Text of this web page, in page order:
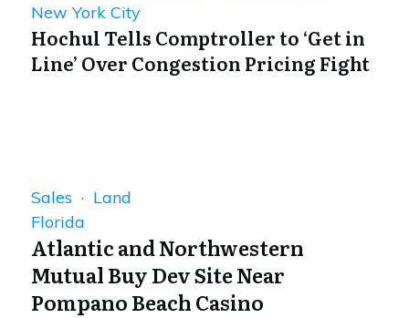
New York City
Hochul Tells Comptroller to ‘Get in
Line’ Over Congestion Pricing Fight
Sales · Land
Florida
Atlantic and Northwestern
Mutual Buy Dev Site Near
Pompano Beach Casino